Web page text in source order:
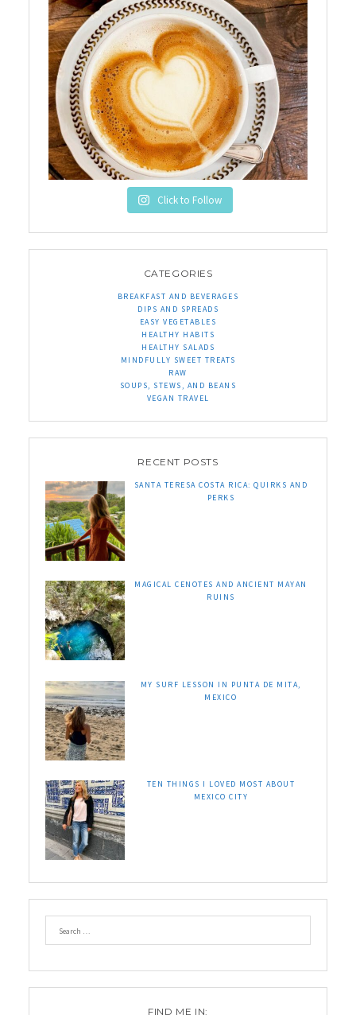
Click to Follow
CATEGORIES
BREAKFAST AND BEVERAGES
DIPS AND SPREADS
EASY VEGETABLES
HEALTHY HABITS
HEALTHY SALADS
MINDFULLY SWEET TREATS
RAW
SOUPS, STEWS, AND BEANS
VEGAN TRAVEL
RECENT POSTS
SANTA TERESA COSTA RICA: QUIRKS AND
PERKS
MAGICAL CENOTES AND ANCIENT MAYAN
RUINS
MY SURF LESSON IN PUNTA DE MITA,
MEXICO
TEN THINGS I LOVED MOST ABOUT
MEXICO CITY
FIND ME IN: